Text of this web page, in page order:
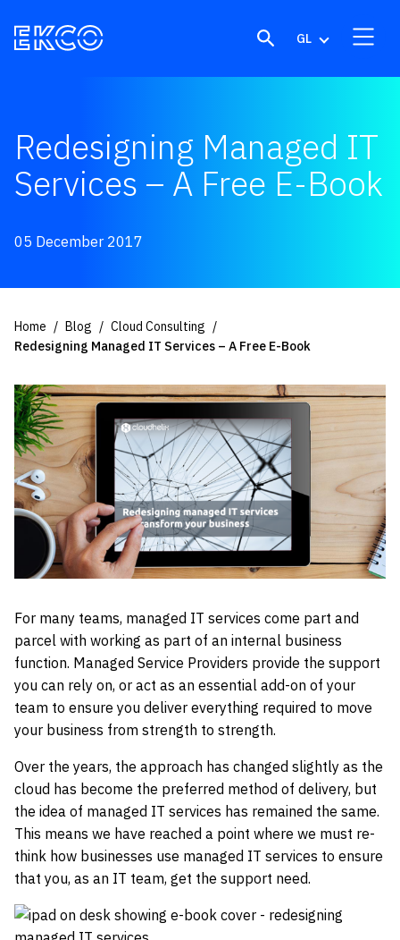
GL
Redesigning Managed IT
Services – A Free E-Book
05 December 2017
Home Blog
Cloud Consulting
Redesigning Managed IT Services – A Free E-Book
For many teams, managed IT services come part and
parcel with working as part of an internal business
function. Managed Service Providers provide the support
you can rely on, or act as an essential add-on of your
team to ensure you deliver everything required to move
your business from strength to strength.
Over the years, the approach has changed slightly as the
cloud has become the preferred method of delivery, but
the idea of managed IT services has remained the same.
This means we have reached a point where we must re-
think how businesses use managed IT services to ensure
that you, as an IT team, get the support need.